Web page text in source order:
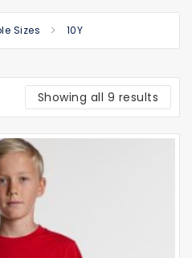
Sizes 10Y
Showing all 9 results